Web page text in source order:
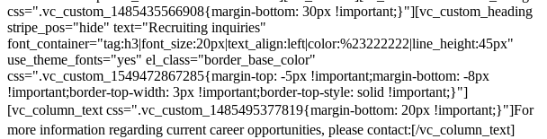
css=".vc_custom_1485435566908{margin-bottom: 30px !important;}"][vc_custom_heading
stripe_pos="hide" text="Recruiting inquiries"
font_container="tag:h3|font_size:20px|text_align:left|color:%23222222|line_height:45px"
use_theme_fonts="yes" el_class="border_base_color"
css=".vc_custom_1549472867285{margin-top: -5px !important;margin-bottom: -8px
!important;border-top-width: 3px !important;border-top-style: solid !important;}"]
[vc_column_text css=".vc_custom_1485495377819{margin-bottom: 20px !important;}"]For
more information regarding current career opportunities, please contact:[/vc_column_text]